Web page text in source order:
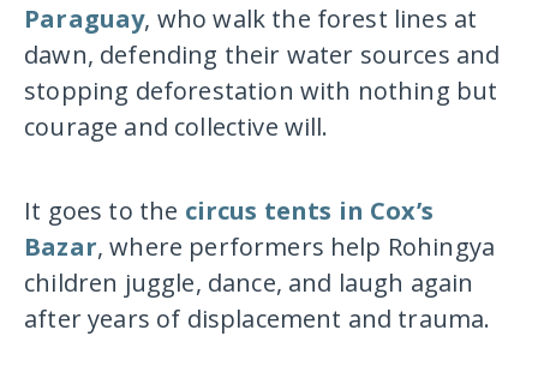
Paraguay, who walk the forest lines at
dawn, defending their water sources and
stopping deforestation with nothing but
courage and collective will.
It goes to the circus tents in Cox’s
Bazar, where performers help Rohingya
children juggle, dance, and laugh again
after years of displacement and trauma.